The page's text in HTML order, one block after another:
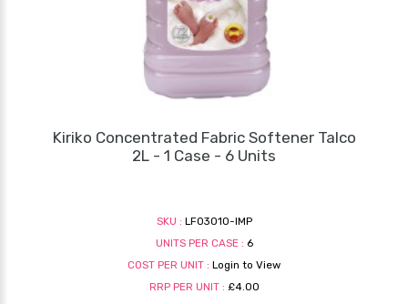
Kiriko Concentrated Fabric Softener Talco
2L - 1 Case - 6 Units
SKU : LF03010-IMP
UNITS PER CASE : 6
COST PER UNIT : Login to View
RRP PER UNIT : £4.00